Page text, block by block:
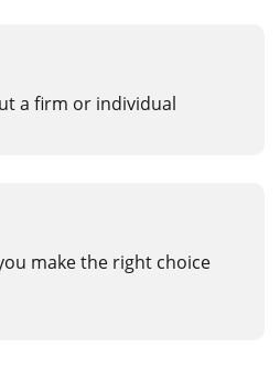
a firm or individual
make the right choice